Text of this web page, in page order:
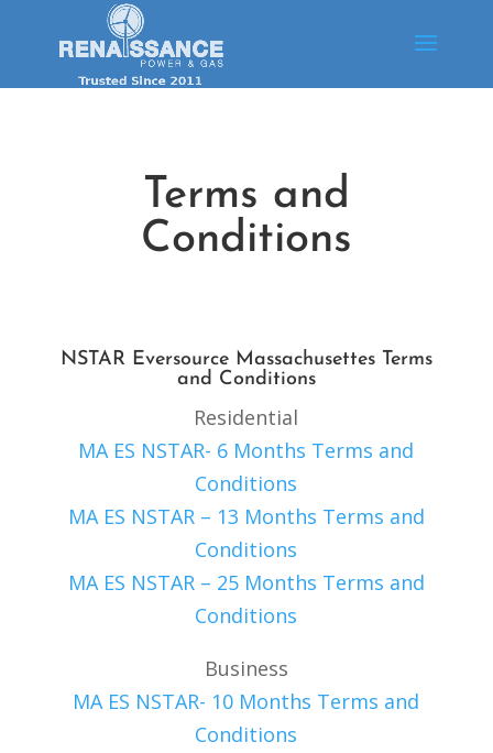
Terms and
Conditions
NSTAR Eversource Massachusettes Terms
and Conditions
Residential
MA ES NSTAR- 6 Months Terms and
Conditions
MA ES NSTAR – 13 Months Terms and
Conditions
MA ES NSTAR – 25 Months Terms and
Conditions
Business
MA ES NSTAR- 10 Months Terms and
Conditions